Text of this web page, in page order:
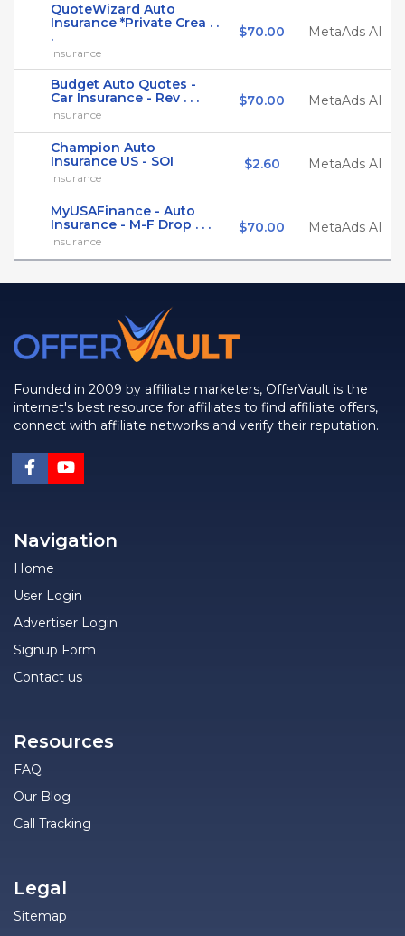
QuoteWizard Auto
Insurance *Private Crea . .
.
Insurance
$70.00 MetaAds AI
Budget Auto Quotes -
Car Insurance - Rev . . .
Insurance
$70.00 MetaAds AI
Champion Auto
Insurance US - SOI
Insurance
$2.60 MetaAds AI
MyUSAFinance - Auto
Insurance - M-F Drop . . .
Insurance
$70.00 MetaAds AI
Founded in 2009 by affiliate marketers, OfferVault is the
internet's best resource for affiliates to find affiliate offers,
connect with affiliate networks and verify their reputation.
Navigation
Home
User Login
Advertiser Login
Signup Form
Contact us
Resources
FAQ
Our Blog
Call Tracking
Legal
Sitemap